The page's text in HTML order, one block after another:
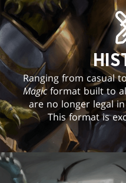
Ranging from casual
Magicformat built to
are no longer legal
This format is